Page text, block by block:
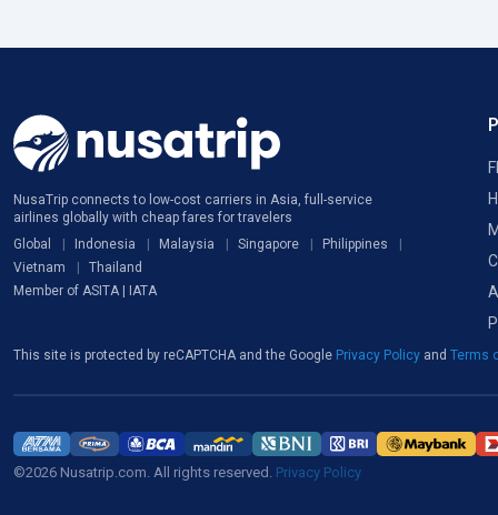
NusaTrip connects to low-cost carriers in Asia, full-service
airlines globally with cheap fares for travelers
Global
Indonesia Malaysia Singapore
Philippines
Vietnam
Thailand
Member of ASITA | IATA
This site is protected by reCAPTCHA and the Google Privacy Policy and Terms
©2026 Nusatrip.com. All rights reserved. Privacy Policy